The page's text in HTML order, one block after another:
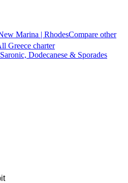
Marina | RhodesCompare other
Greece charter
Dodecanese & Sporades